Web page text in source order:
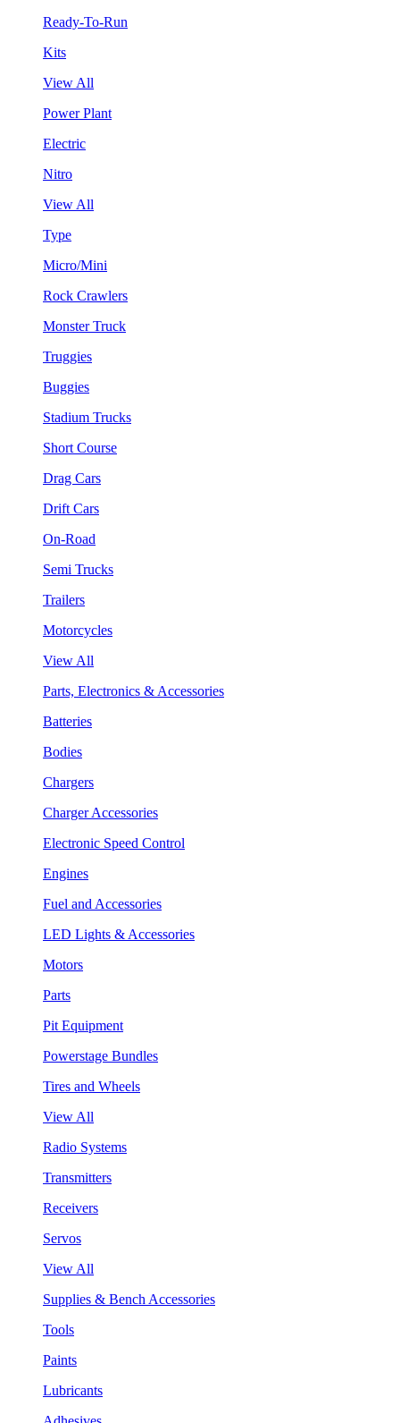
Ready-To-Run
Kits
View All
Power Plant
Electric
Nitro
View All
Type
Micro/Mini
Rock Crawlers
Monster Truck
Truggies
Buggies
Stadium Trucks
Short Course
Drag Cars
Drift Cars
On-Road
Semi Trucks
Trailers
Motorcycles
View All
Parts, Electronics & Accessories
Batteries
Bodies
Chargers
Charger Accessories
Electronic Speed Control
Engines
Fuel and Accessories
LED Lights & Accessories
Motors
Parts
Pit Equipment
Powerstage Bundles
Tires and Wheels
View All
Radio Systems
Transmitters
Receivers
Servos
View All
Supplies & Bench Accessories
Tools
Paints
Lubricants